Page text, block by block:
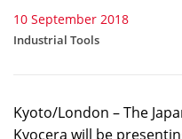
10 September 2018
Industrial Tools
Kyoto/London – The
Kyocera will be